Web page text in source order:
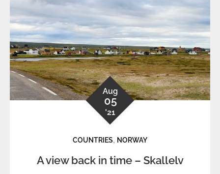
Aug
05
'21
COUNTRIES, NORWAY
A view back in time – Skallelv